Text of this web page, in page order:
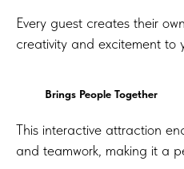
Every guest creates their
creativity and excitement to
Brings People Together
This interactive attraction
and teamwork, making it a